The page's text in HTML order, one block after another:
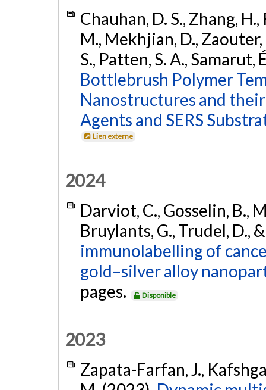
Chauhan, D. S., Zhang,
M., Mekhjian, D., Zaouter,
S., Patten, S. A., Samarut,
Bottlebrush Polymer
Nanostructures and
Agents and SERS
Lien externe
2024
Darviot, C., Gosselin, B.,
Bruylants, G., Trudel, D.,
immunolabelling of
gold–silver alloy
pages.
Disponible
2023
Zapata-Farfan, J.,